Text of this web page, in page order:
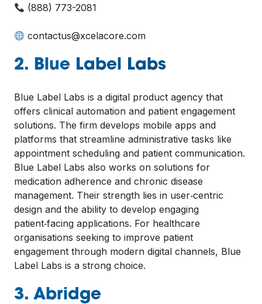
(888) 773-2081
contactus@xcelacore.com
2. Blue Label Labs
Blue Label Labs is a digital product agency that
offers clinical automation and patient engagement
solutions. The firm develops mobile apps and
platforms that streamline administrative tasks like
appointment scheduling and patient communication.
Blue Label Labs also works on solutions for
medication adherence and chronic disease
management. Their strength lies in user‑centric
design and the ability to develop engaging
patient‑facing applications. For healthcare
organisations seeking to improve patient
engagement through modern digital channels, Blue
Label Labs is a strong choice.
3. Abridge